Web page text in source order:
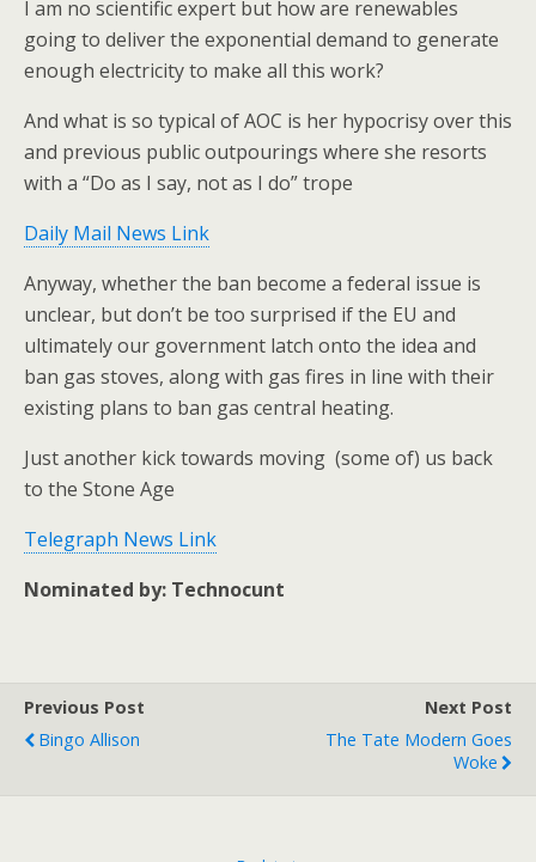
I am no scientific expert but how are renewables
going to deliver the exponential demand to generate
enough electricity to make all this work?
And what is so typical of AOC is her hypocrisy over this
and previous public outpourings where she resorts
with a “Do as I say, not as I do” trope
Daily Mail News Link
Anyway, whether the ban become a federal issue is
unclear, but don’t be too surprised if the EU and
ultimately our government latch onto the idea and
ban gas stoves, along with gas fires in line with their
existing plans to ban gas central heating.
Just another kick towards moving (some of) us back
to the Stone Age
Telegraph News Link
Nominated by: Technocunt
Previous Post
Bingo Allison
Next Post
The Tate Modern Goes
Woke